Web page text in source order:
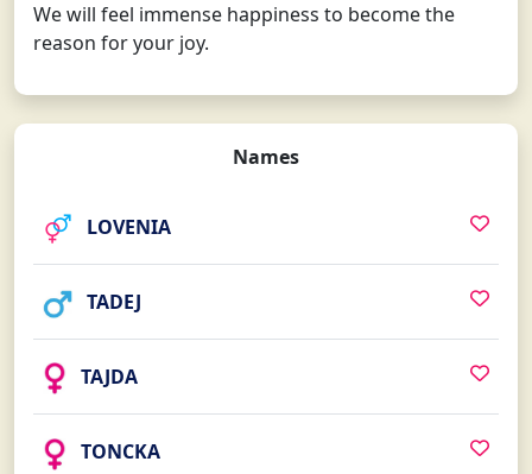
We will feel immense happiness to become the
reason for your joy.
Names
LOVENIA
TADEJ
TAJDA
TONCKA